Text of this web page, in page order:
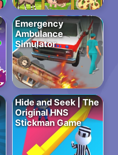
Emergency
Ambulance
Simulator
Hide and Seek | The
Original HNS
Stickman Game